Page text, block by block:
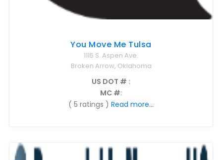
You Move Me Tulsa
1115 S. Aspen Ave.
Broken Arrow, Oklahoma
US DOT # :
MC #:
( 5 ratings ) Read more...